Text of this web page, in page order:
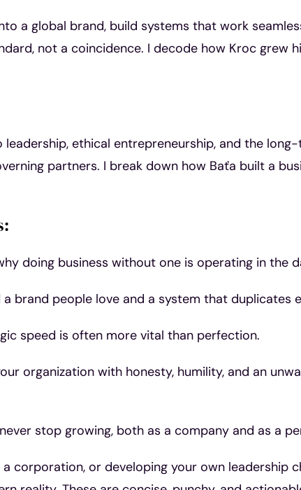
a global brand, build systems that work
not a coincidence. I decode how Kroc grew
ethical entrepreneurship, and the
partners. I break down how Baťa built a
doing business without one is operating in the
brand people love and a system that duplicates
speed is often more vital than perfection.
organization with honesty, humility, and an
stop growing, both as a company and as a
corporation, or developing your own leadership